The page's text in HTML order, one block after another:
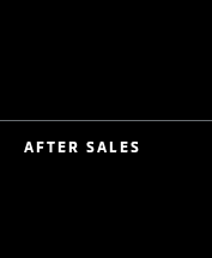
AFTER SALES